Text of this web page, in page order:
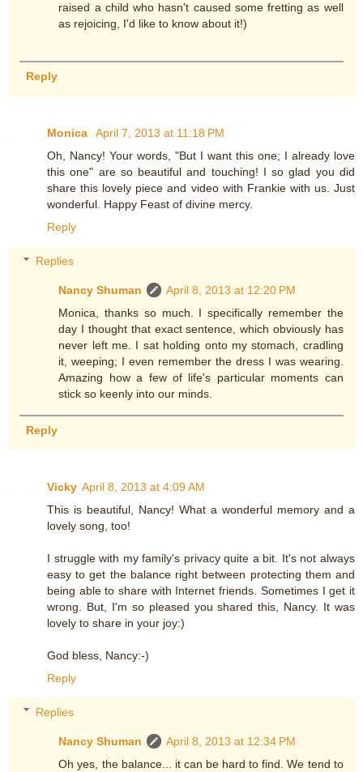
raised a child who hasn't caused some fretting as well
as rejoicing, I'd like to know about it!)
Reply
Monica
April 7, 2013 at 11:18 PM
Oh, Nancy! Your words, "But I want this one; I already love
this one" are so beautiful and touching! I so glad you did
share this lovely piece and video with Frankie with us. Just
wonderful. Happy Feast of divine mercy.
Reply
Replies
Nancy Shuman
April 8, 2013 at 12:20 PM
Monica, thanks so much. I specifically remember the
day I thought that exact sentence, which obviously has
never left me. I sat holding onto my stomach, cradling
it, weeping; I even remember the dress I was wearing.
Amazing how a few of life's particular moments can
stick so keenly into our minds.
Reply
Vicky April 8, 2013 at 4:09 AM
This is beautiful, Nancy! What a wonderful memory and a
lovely song, too!
I struggle with my family's privacy quite a bit. It's not always
easy to get the balance right between protecting them and
being able to share with Internet friends. Sometimes I get it
wrong. But, I'm so pleased you shared this, Nancy. It was
lovely to share in your joy:)
God bless, Nancy:-)
Reply
Replies
Nancy Shuman
April 8, 2013 at 12:34 PM
Oh yes, the balance... it can be hard to find. We tend to